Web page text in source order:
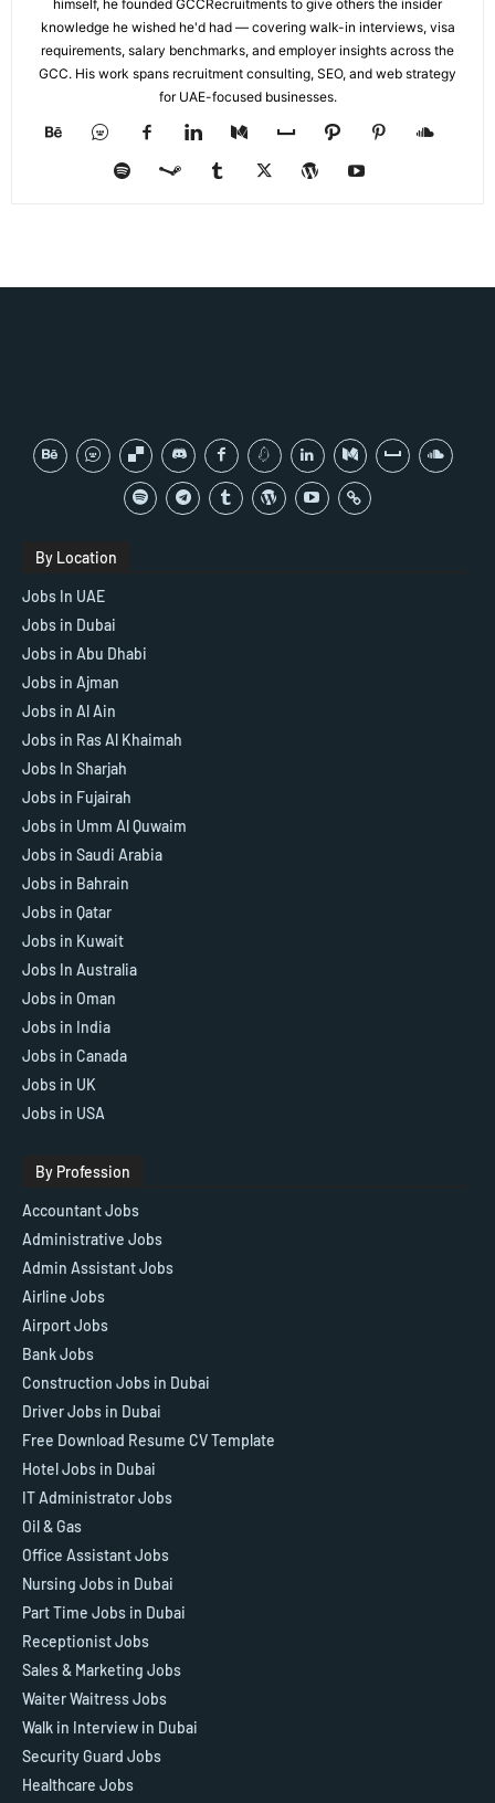
himself, he founded GCCRecruitments to give others the insider
knowledge he wished he'd had — covering walk-in interviews, visa
requirements, salary benchmarks, and employer insights across the
GCC. His work spans recruitment consulting, SEO, and web strategy
for UAE-focused businesses.
By Location
Jobs In UAE
Jobs in Dubai
Jobs in Abu Dhabi
Jobs in Ajman
Jobs in Al Ain
Jobs in Ras Al Khaimah
Jobs In Sharjah
Jobs in Fujairah
Jobs in Umm Al Quwaim
Jobs in Saudi Arabia
Jobs in Bahrain
Jobs in Qatar
Jobs in Kuwait
Jobs In Australia
Jobs in Oman
Jobs in India
Jobs in Canada
Jobs in UK
Jobs in USA
By Profession
Accountant Jobs
Administrative Jobs
Admin Assistant Jobs
Airline Jobs
Airport Jobs
Bank Jobs
Construction Jobs in Dubai
Driver Jobs in Dubai
Free Download Resume CV Template
Hotel Jobs in Dubai
IT Administrator Jobs
Oil & Gas
Office Assistant Jobs
Nursing Jobs in Dubai
Part Time Jobs in Dubai
Receptionist Jobs
Sales & Marketing Jobs
Waiter Waitress Jobs
Walk in Interview in Dubai
Security Guard Jobs
Healthcare Jobs